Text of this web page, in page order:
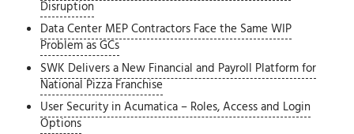
Disruption
Data Center MEP Contractors Face the Same WIP
Problem as GCs
SWK Delivers a New Financial and Payroll Platform for
National Pizza Franchise
User Security in Acumatica – Roles, Access and Login
Options